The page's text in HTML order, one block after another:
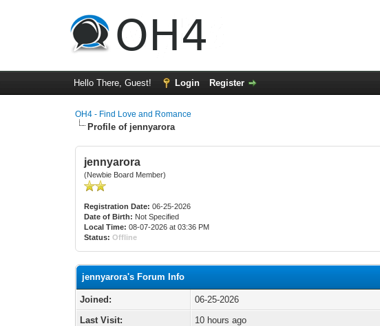
Hello There, Guest! Login Register
OH4 - Find Love and Romance
Profile of jennyarora
jennyarora
(Newbie Board Member)
Registration Date: 06-25-2026
Date of Birth: Not Specified
Local Time: 08-07-2026 at 03:36 PM
Status: Offline
jennyarora's Forum Info
Joined:
06-25-2026
Last Visit:
10 hours ago